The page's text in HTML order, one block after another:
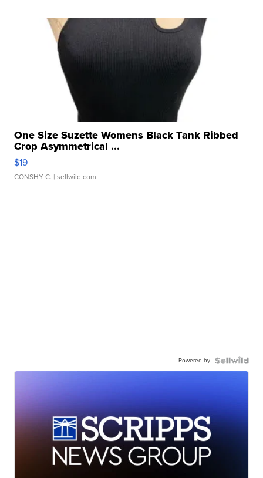
One Size Suzette Womens Black Tank Ribbed
Crop Asymmetrical ...
$19
CONSHY C. | sellwild.com
Powered by